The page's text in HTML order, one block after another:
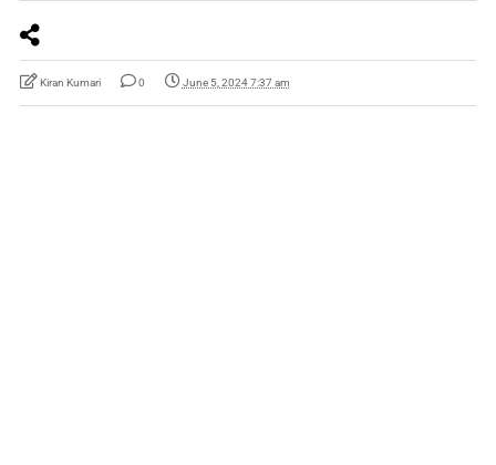
Kiran Kumari 0 June 5, 2024 7:37 am